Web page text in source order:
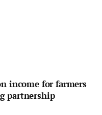
income for farmers
partnership